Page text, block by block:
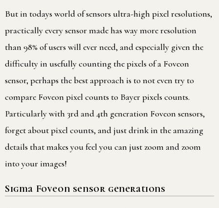
But in todays world of sensors ultra-high pixel resolutions,
practically every sensor made has way more resolution
than 98% of users will ever need, and especially given the
difficulty in usefully counting the pixels of a Foveon
sensor, perhaps the best approach is to not even try to
compare Foveon pixel counts to Bayer pixels counts.
Particularly with 3rd and 4th generation Foveon sensors,
forget about pixel counts, and just drink in the amazing
details that makes you feel you can just zoom and zoom
into your images!
Sigma Foveon sensor generations